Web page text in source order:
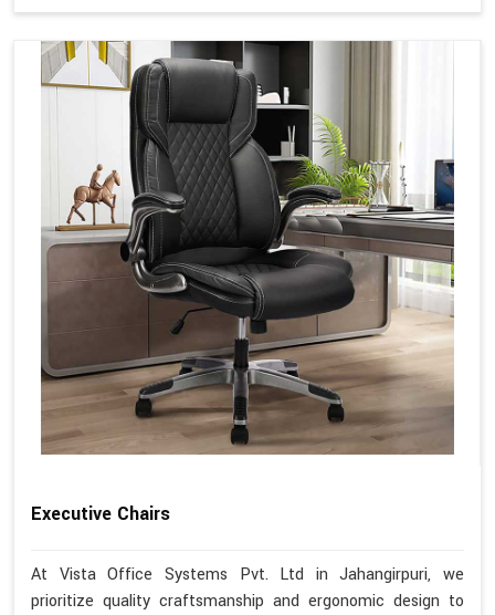
Executive Chairs
At Vista Office Systems Pvt. Ltd in Jahangirpuri, we
prioritize quality craftsmanship and ergonomic design to